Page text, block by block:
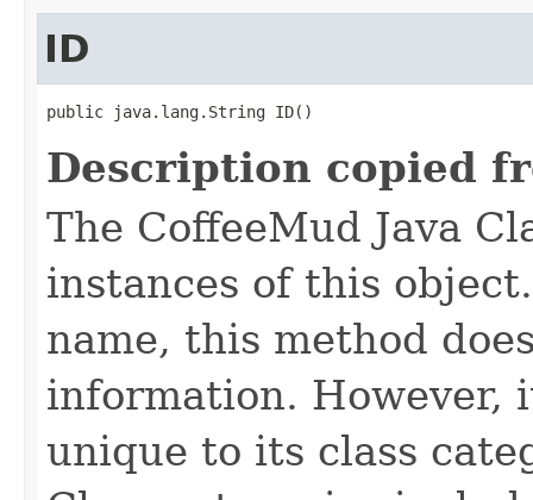
ID
public java.lang.String ID()
Description copied
The CoffeeMud Java
instances of this
name, this method
information. However,
unique to its class